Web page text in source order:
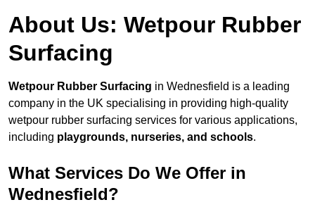
About Us: Wetpour Rubber
Surfacing
Wetpour Rubber Surfacing in Wednesfield is a leading
company in the UK specialising in providing high-quality
wetpour rubber surfacing services for various applications,
including playgrounds, nurseries, and schools.
What Services Do We Offer in
Wednesfield?